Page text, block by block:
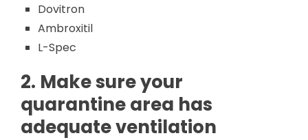
Dovitron
Ambroxitil
L-Spec
2. Make sure your
quarantine area has
adequate ventilation